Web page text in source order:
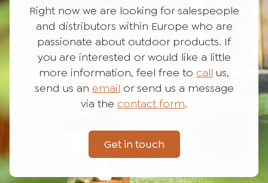
Right now we are looking for salespeople
and distributors within Europe who are
passionate about outdoor products. If
you are interested or would like a little
more information, feel free to call us,
send us an email or send us a message
via the contact form.
Get in touch